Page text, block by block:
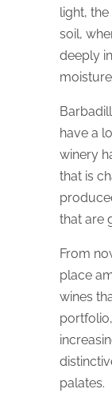
light, the
soil,
deeply
have a
winery
that is
that are
From
place
wines
palates.